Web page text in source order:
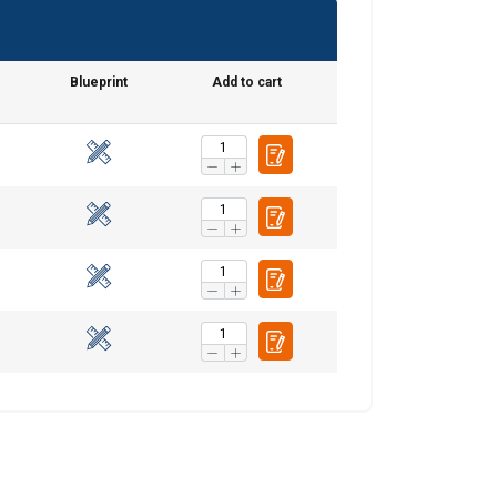
Blueprint Add to cart
ENGLISH TRANSLATION
about
other
services.
Unclassified
ACCEPT ALL